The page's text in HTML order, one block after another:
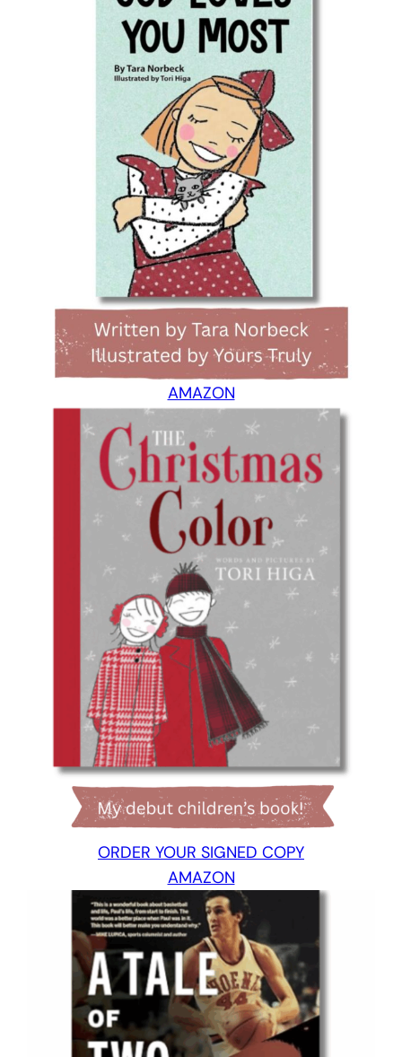
AMAZON
ORDER YOUR SIGNED COPY
AMAZON